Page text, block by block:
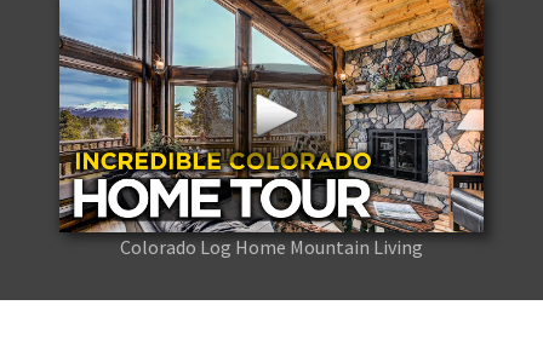
Colorado Log Home Mountain Living